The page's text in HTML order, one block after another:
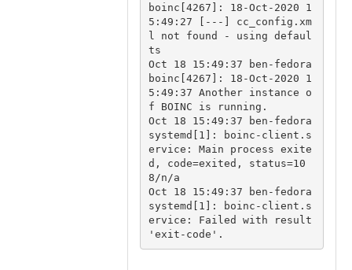
boinc[4267]: 18-Oct-2020 1
5:49:27 [---] cc_config.xm
l not found - using defaul
ts
Oct 18 15:49:37 ben-fedora
boinc[4267]: 18-Oct-2020 1
5:49:37 Another instance o
f BOINC is running.
Oct 18 15:49:37 ben-fedora
systemd[1]: boinc-client.s
ervice: Main process exite
d, code=exited, status=10
8/n/a
Oct 18 15:49:37 ben-fedora
systemd[1]: boinc-client.s
ervice: Failed with result